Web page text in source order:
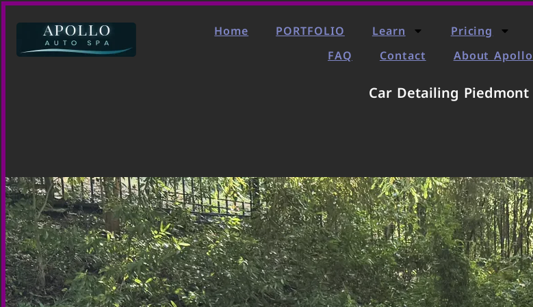
Home PORTFOLIO Learn Pricing
FAQ
Contact About
Car Detailing Piedmont